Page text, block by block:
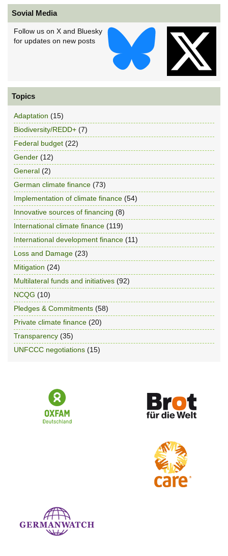
Sovial Media
Follow us on X and Bluesky
for updates on new posts
Topics
Adaptation (15)
Biodiversity/REDD+ (7)
Federal budget (22)
Gender (12)
General (2)
German climate finance (73)
Implementation of climate finance (54)
Innovative sources of financing (8)
International climate finance (119)
International development finance (11)
Loss and Damage (23)
Mitigation (24)
Multilateral funds and initiatives (92)
NCQG (10)
Pledges & Commitments (58)
Private climate finance (20)
Transparency (35)
UNFCCC negotiations (15)